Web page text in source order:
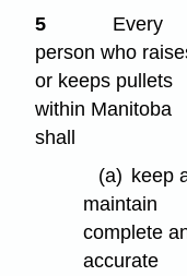
5
Every
person who
or keeps pullets
within Manitoba
shall
(a) keep
maintain
complete
accurate